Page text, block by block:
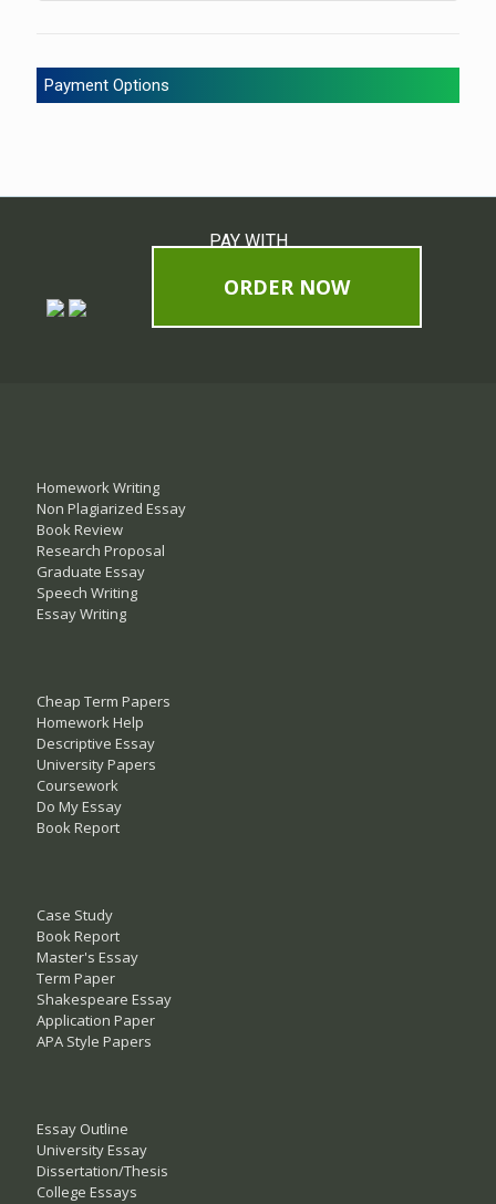
Payment Options
PAY WITH
ORDER NOW
Homework Writing
Non Plagiarized Essay
Book Review
Research Proposal
Graduate Essay
Speech Writing
Essay Writing
Cheap Term Papers
Homework Help
Descriptive Essay
University Papers
Coursework
Do My Essay
Book Report
Case Study
Book Report
Master's Essay
Term Paper
Shakespeare Essay
Application Paper
APA Style Papers
Essay Outline
University Essay
Dissertation/Thesis
College Essays